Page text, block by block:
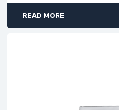
READ MORE